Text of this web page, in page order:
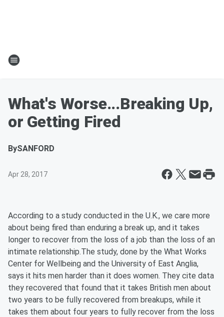
What's Worse...Breaking Up,
or Getting Fired
BySANFORD
Apr 28, 2017
According to a study conducted in the U.K., we care more
about being fired than enduring a break up, and it takes
longer to recover from the loss of a job than the loss of an
intimate relationship.The study, done by the What Works
Center for Wellbeing and the University of East Anglia,
says it hits men harder than it does women. They cite data
they recovered that found that it takes British men about
two years to be fully recovered from breakups, while it
takes them about four years to fully recover from the loss